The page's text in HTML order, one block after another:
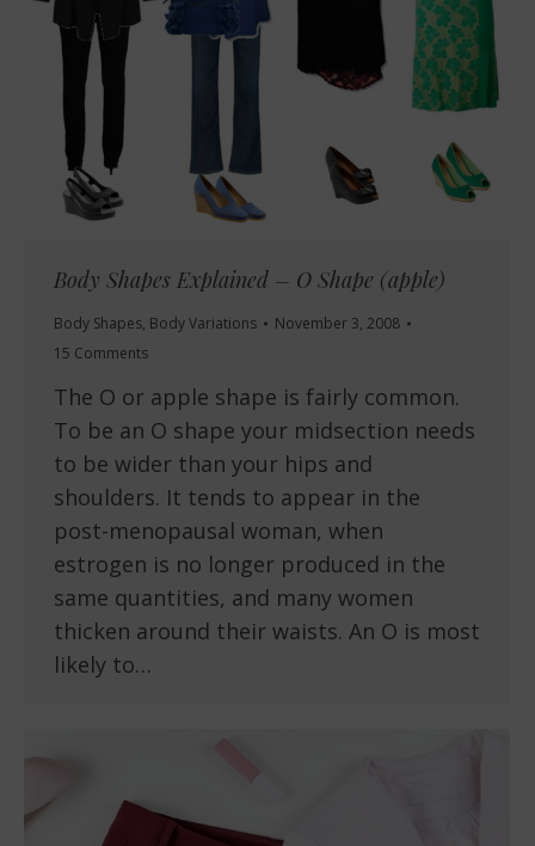
Body Shapes Explained – O Shape (apple)
Body Shapes, Body Variations
November 3, 2008
15 Comments
The O or apple shape is fairly common.
To be an O shape your midsection needs
to be wider than your hips and
shoulders. It tends to appear in the
post-menopausal woman, when
estrogen is no longer produced in the
same quantities, and many women
thicken around their waists. An O is most
likely to…